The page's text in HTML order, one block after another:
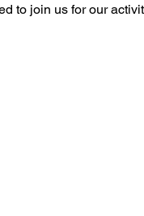
to join us for our